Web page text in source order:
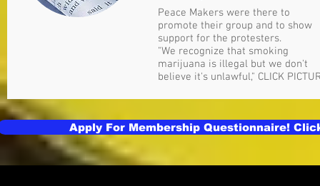
Peace Makers were there to
promote their group and to show
support for the protesters.
"We recognize that smoking
marijuana is illegal but we don't
believe it's unlawful," CLICK
Apply For Membership Questionnaire!